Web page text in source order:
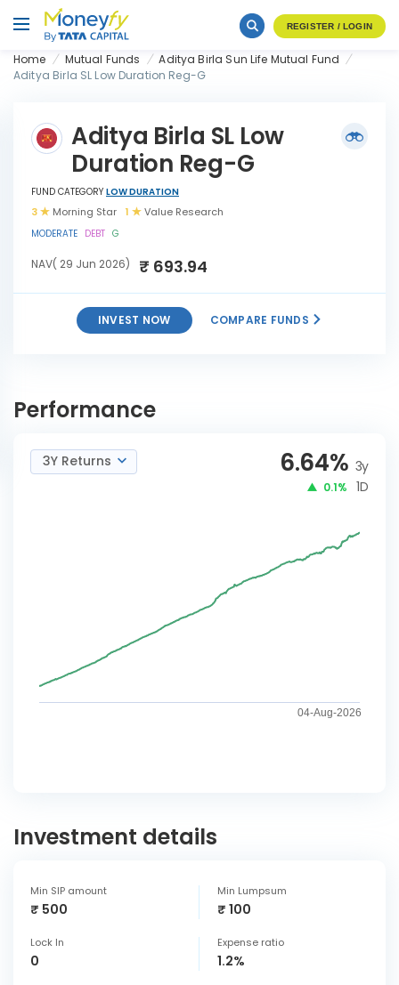
REGISTER / LOGIN
Home Mutual Funds
Aditya Birla Sun Life Mutual Fund
Aditya Birla SL Low Duration Reg-G
Aditya Birla SL Low
Duration Reg-G
FUND CATEGORY LOW DURATION
MODERATE DEBT G
3 Morning Star 1 Value Research
NAV( 29 Jun 2026) ₹ 693.94
INVEST NOW COMPARE FUNDS
Reg-G
Performance
3Y Returns 6.64% 3y
0.1% 1D
04-Aug-2026
Investment details
Min SIP amount
₹ 500
Min Lumpsum
₹ 100
Lock In
0
Expense ratio
1.2%